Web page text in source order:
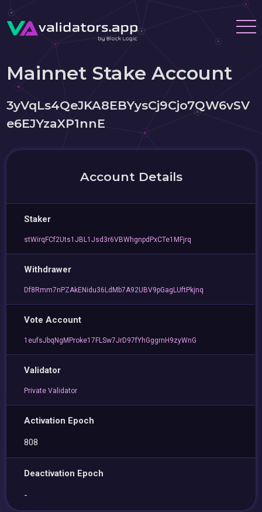
Mainnet Stake Account
3yVqLs4QeJKA8EBYysCj9Cjo7QW6vSV
e6EJYzaXP1nnE
Account Details
Staker
stWirqFCf2Uts1JBL1Jsd3r6VBWhgnpdPxCTe1MFjrq
Withdrawer
Df8Rmm7nPZAkENidu36LdMb7A92UBV9pGagLUftPkjnq
Vote Account
1eufsJbqNgMProke17FLSw7JrD97fYhGggrnH9zyWnG
Validator
Private Validator
Activation Epoch
808
Deactivation Epoch
-